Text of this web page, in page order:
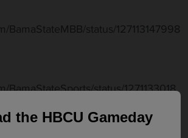
BamaStateMBB/status/127113147998
BamaStateSports/status/1271133018
former Hornet Tyrone Levett
the HBCU Gameday